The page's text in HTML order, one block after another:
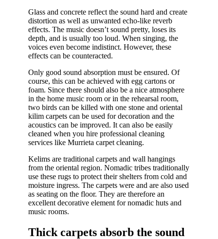
Glass and concrete reflect the sound hard and create
distortion as well as unwanted echo-like reverb
effects. The music doesn’t sound pretty, loses its
depth, and is usually too loud. When singing, the
voices even become indistinct. However, these
effects can be counteracted.
Only good sound absorption must be ensured. Of
course, this can be achieved with egg cartons or
foam. Since there should also be a nice atmosphere
in the home music room or in the rehearsal room,
two birds can be killed with one stone and oriental
kilim carpets can be used for decoration and the
acoustics can be improved. It can also be easily
cleaned when you hire professional cleaning
services like Murrieta carpet cleaning.
Kelims are traditional carpets and wall hangings
from the oriental region. Nomadic tribes traditionally
use these rugs to protect their shelters from cold and
moisture ingress. The carpets were and are also used
as seating on the floor. They are therefore an
excellent decorative element for nomadic huts and
music rooms.
Thick carpets absorb the sound